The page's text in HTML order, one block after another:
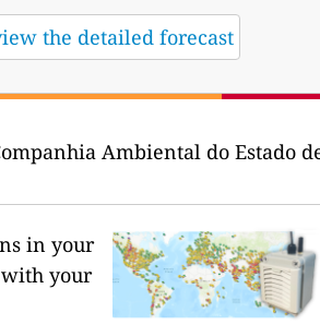
the detailed forecast
Ambiental do Estado
in your
your